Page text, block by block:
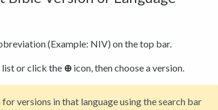
(Example: NIV) on the top bar.
list or click the ⊕ icon, then choose a version.
for versions in that language using the search bar